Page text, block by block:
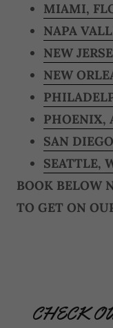
MIAMI,
NAPA
NEW
NEW
PHOENIX,
SAN
SEATTLE,
BOOK BELOW
TO GET ON
CHECK